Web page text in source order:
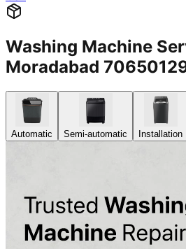
Washing Machine
Moradabad
Automatic Semi-automatic Installation